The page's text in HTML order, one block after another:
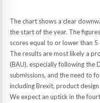
The chart shows a clear
the start of the year. The
scores equal to or lower than
The results are most likely a
(BAU), especially following
submissions, and the need to
including Brexit, product
We expect an uptick in the